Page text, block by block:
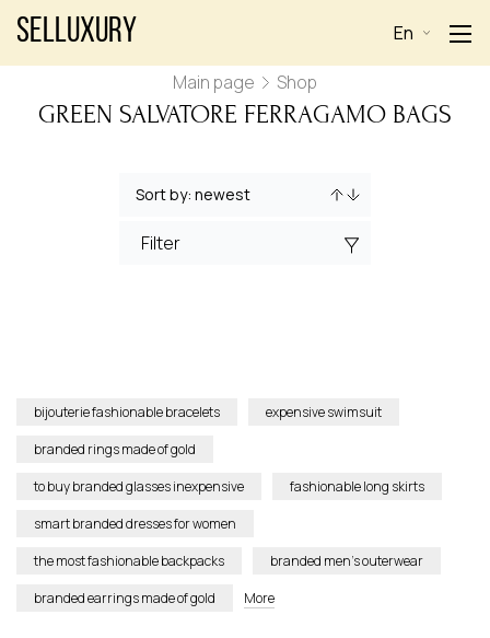
Selluxury En
Main page Shop
GREEN SALVATORE FERRAGAMO BAGS
Filter
bijouterie fashionable bracelets
expensive swimsuit
branded rings made of gold
to buy branded glasses inexpensive
fashionable long skirts
smart branded dresses for women
the most fashionable backpacks
branded men’s outerwear
branded earrings made of gold
More